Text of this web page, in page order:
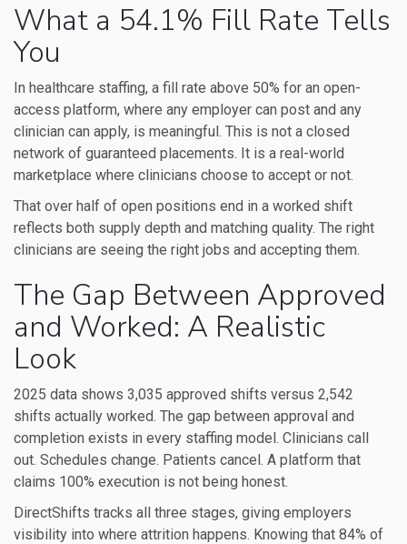
What a 54.1% Fill Rate Tells
You
In healthcare staffing, a fill rate above 50% for an open-
access platform, where any employer can post and any
clinician can apply, is meaningful. This is not a closed
network of guaranteed placements. It is a real-world
marketplace where clinicians choose to accept or not.
That over half of open positions end in a worked shift
reflects both supply depth and matching quality. The right
clinicians are seeing the right jobs and accepting them.
The Gap Between Approved
and Worked: A Realistic
Look
2025 data shows 3,035 approved shifts versus 2,542
shifts actually worked. The gap between approval and
completion exists in every staffing model. Clinicians call
out. Schedules change. Patients cancel. A platform that
claims 100% execution is not being honest.
DirectShifts tracks all three stages, giving employers
visibility into where attrition happens. Knowing that 84% of